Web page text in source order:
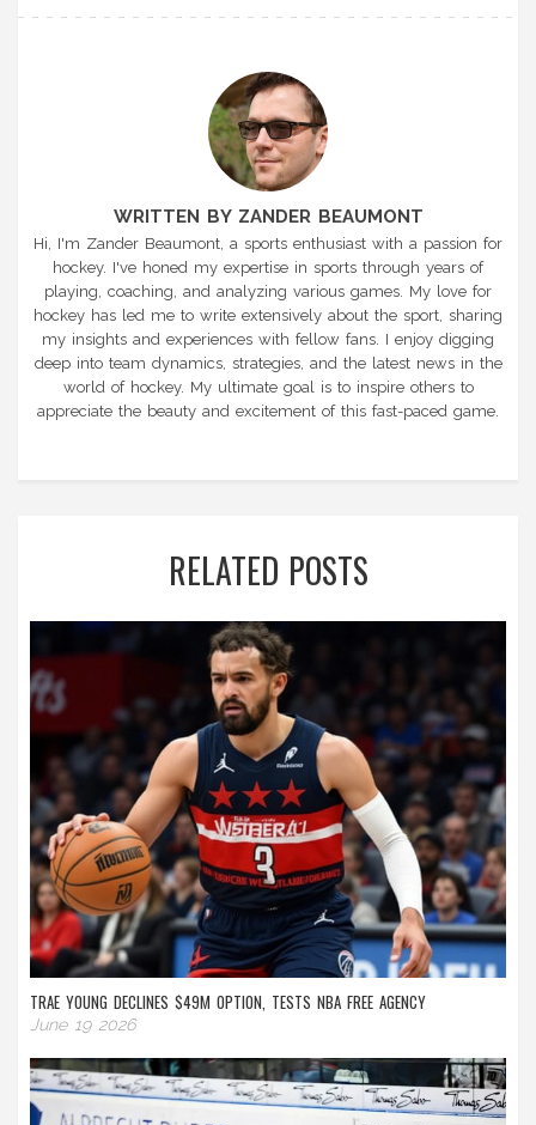
WRITTEN BY ZANDER BEAUMONT
Hi, I'm Zander Beaumont, a sports enthusiast with a passion for
hockey. I've honed my expertise in sports through years of
playing, coaching, and analyzing various games. My love for
hockey has led me to write extensively about the sport, sharing
my insights and experiences with fellow fans. I enjoy digging
deep into team dynamics, strategies, and the latest news in the
world of hockey. My ultimate goal is to inspire others to
appreciate the beauty and excitement of this fast-paced game.
RELATED POSTS
TRAE YOUNG DECLINES $49M OPTION, TESTS NBA FREE AGENCY
June 19 2026